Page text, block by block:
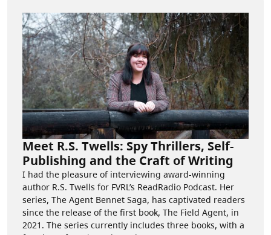
Meet R.S. Twells: Spy Thrillers, Self-
Publishing and the Craft of Writing
I had the pleasure of interviewing award-winning
author R.S. Twells for FVRL’s ReadRadio Podcast. Her
series, The Agent Bennet Saga, has captivated readers
since the release of the first book, The Field Agent, in
2021. The series currently includes three books, with a